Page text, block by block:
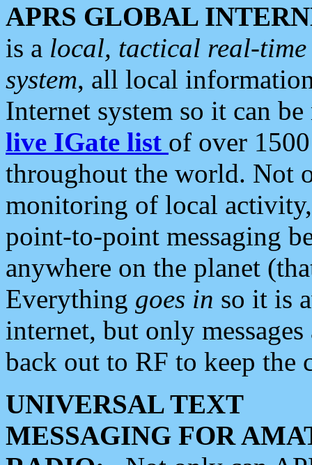
APRS GLOBAL
is a local, tactical real-
system, all local
Internet system so it can
live IGate list of over
throughout the world. Not
monitoring of local
point-to-point messaging
anywhere on the planet
Everything goes in so it is
internet, but only
back out to RF to keep the
UNIVERSAL TEXT
MESSAGING FOR